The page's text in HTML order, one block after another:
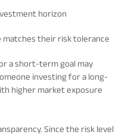
horizon
matches their risk tolerance
a short-term goal may
investing for a long-
higher market exposure
Since the risk level